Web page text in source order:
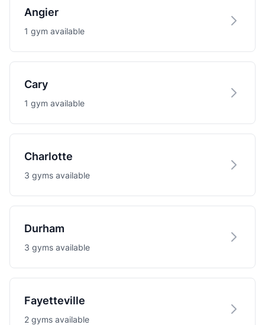
Angier
1 gym available
Cary
1 gym available
Charlotte
3 gyms available
Durham
3 gyms available
Fayetteville
2 gyms available